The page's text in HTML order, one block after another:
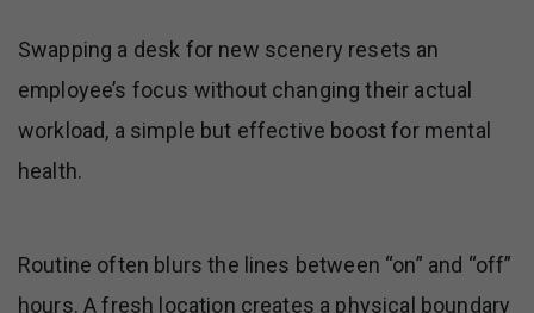
Swapping a desk for new scenery resets an
employee’s focus without changing their actual
workload, a simple but effective boost for mental
health.
Routine often blurs the lines between “on” and “off”
hours. A fresh location creates a physical boundary